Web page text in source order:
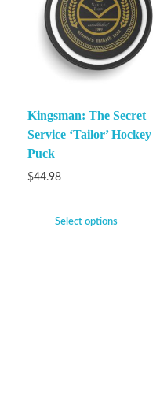
Kingsman: The Secret
Service ‘Tailor’ Hockey
Puck
$44.98
Select options